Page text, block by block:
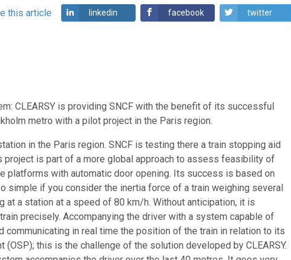
this article linkedin facebook twitter
CLEARSY is providing SNCF with the benefit of its successful
metro with a pilot project in the Paris region.
in the Paris region. SNCF is testing there a train stopping aid
project is part of a more global approach to assess feasibility of
platforms with automatic door opening. Its success is based on
simple if you consider the inertia force of a train weighing several
at a station at a speed of 80 km/h. Without anticipation, it is
precisely. Accompanying the driver with a system capable of
communicating in real time the position of the train in relation to its
(OSP); this is the challenge of the solution developed by CLEARSY.